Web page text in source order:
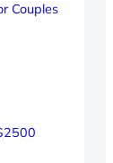
Couples